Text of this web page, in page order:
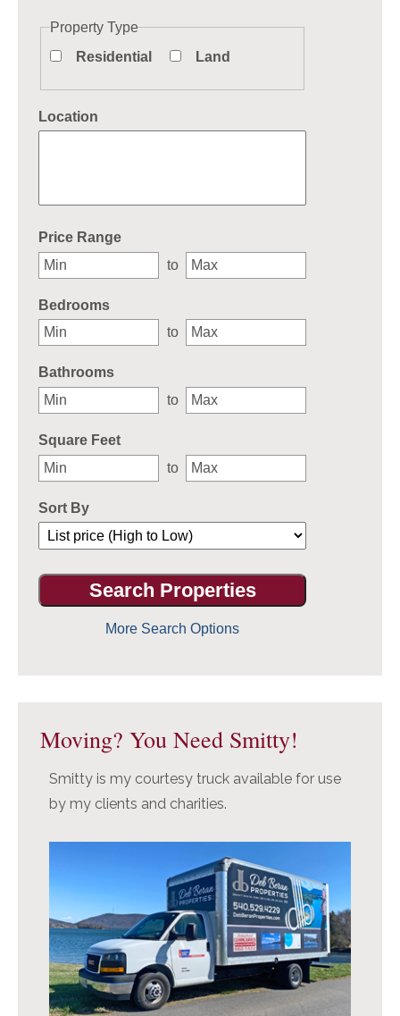
Property Type
Residential
Land
Location
Price Range
to
Bedrooms
to
Bathrooms
to
Square Feet
to
Sort By
More Search Options
Moving? You Need Smitty!
Smitty is my courtesy truck available for use
by my clients and charities.